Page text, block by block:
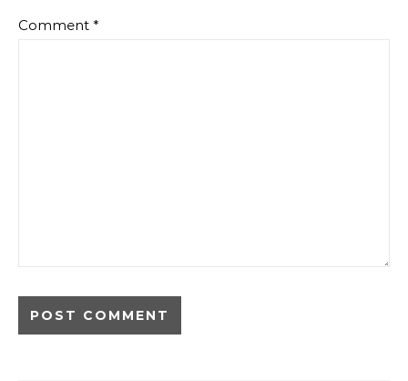
Comment *